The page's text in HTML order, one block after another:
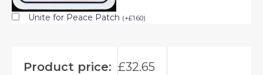
Unite for Peace Patch (+£1.60)
Product price: £32.65